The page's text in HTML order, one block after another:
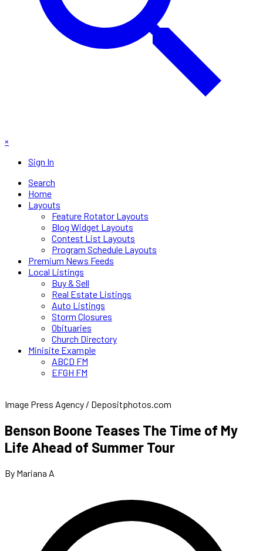
×
Sign In
Search
Home
Layouts
Feature Rotator Layouts
Blog Widget Layouts
Contest List Layouts
Program Schedule Layouts
Premium News Feeds
Local Listings
Buy & Sell
Real Estate Listings
Auto Listings
Storm Closures
Obituaries
Church Directory
Minisite Example
ABCD FM
EFGH FM
Image Press Agency / Depositphotos.com
Benson Boone Teases The Time of My
Life Ahead of Summer Tour
By Mariana A